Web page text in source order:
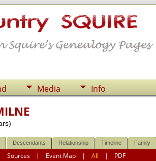
Media Info
Descendants Relationship Timeline Family
Sources | Event Map |All | PDF